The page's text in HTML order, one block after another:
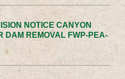
NOTICE CANYON
DAM REMOVAL FWP-PEA-